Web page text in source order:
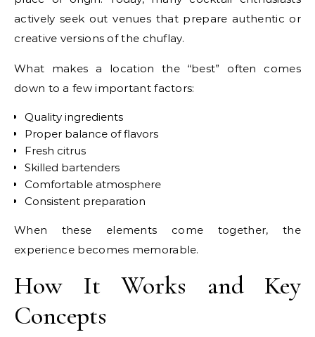
actively seek out venues that prepare authentic or
creative versions of the chuflay.
What makes a location the “best” often comes
down to a few important factors:
Quality ingredients
Proper balance of flavors
Fresh citrus
Skilled bartenders
Comfortable atmosphere
Consistent preparation
When these elements come together, the
experience becomes memorable.
How It Works and Key
Concepts